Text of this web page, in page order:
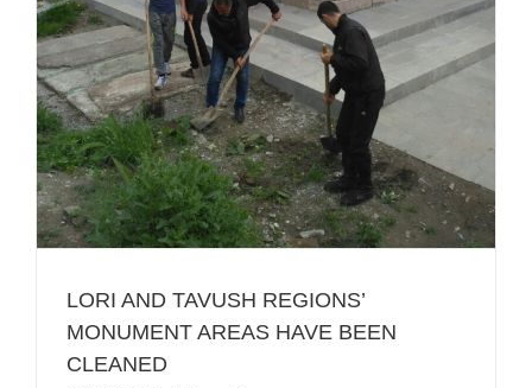
LORI AND TAVUSH REGIONS’
MONUMENT AREAS HAVE BEEN
CLEANED